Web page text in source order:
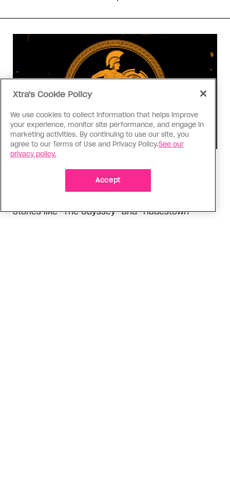
I know why gay people are so
obsessed with ancient Greece
Stories like “The Odyssey” and “Hadestown”
Xtra's Cookie Policy
We use cookies to collect information that helps improve
your experience, monitor site performance, and engage in
marketing activities. By continuing to use our site, you
agree to our Terms of Use and Privacy Policy.See our
privacy policy.
Accept